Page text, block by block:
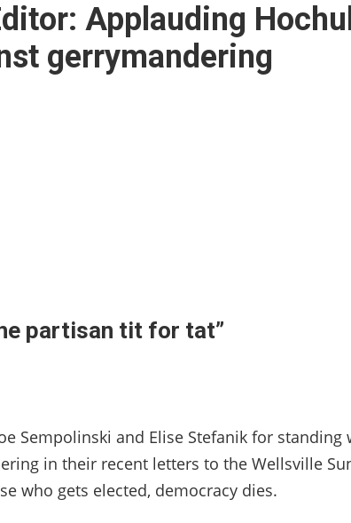
Applauding
gerrymandering
partisan tit for tat”
Sempolinski and Elise Stefanik for standing
in their recent letters to the Wellsville
who gets elected, democracy dies.